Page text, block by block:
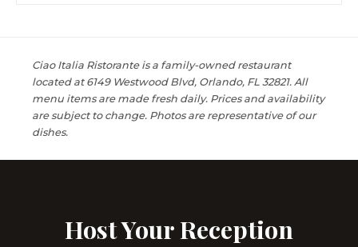
Ciao Italia Ristorante is a family-owned restaurant
located at 6149 Westwood Blvd, Orlando, FL 32821. All
menu items are made fresh daily. Prices and availability
are subject to change. Photos are representative of our
dishes.
Host Your Reception